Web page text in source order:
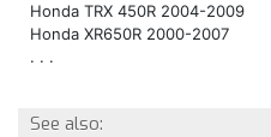
Honda TRX 450R 2004-2009
Honda XR650R 2000-2007
. . .
See also: